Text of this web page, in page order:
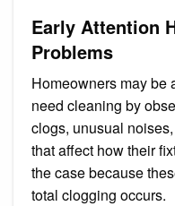
Early Attention
Problems
Homeowners may be
need cleaning by
clogs, unusual
that affect how their
the case because
total clogging occurs.